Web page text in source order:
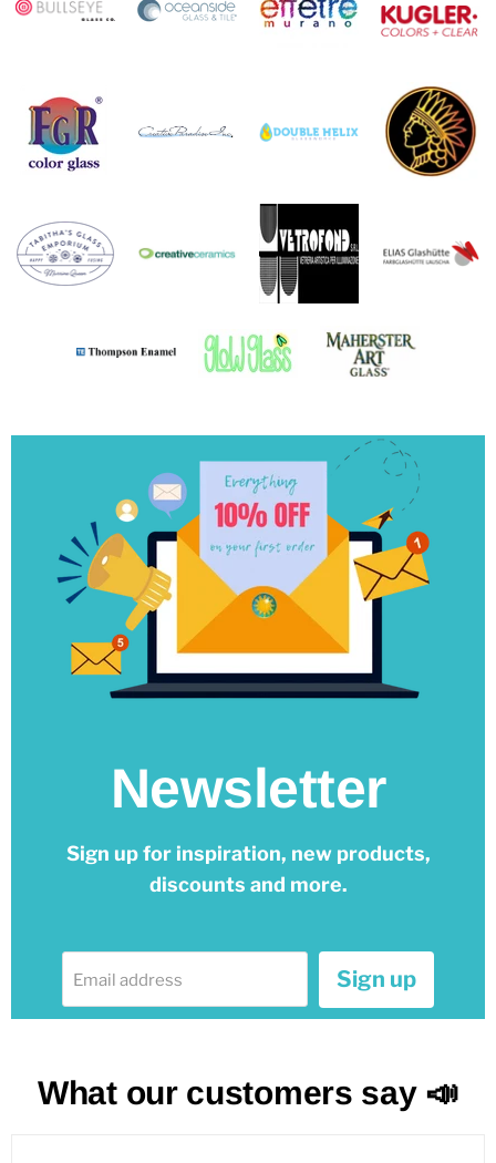
Newsletter
Sign up for inspiration, new products,
discounts and more.
Email address Sign up
What our customers say 📣